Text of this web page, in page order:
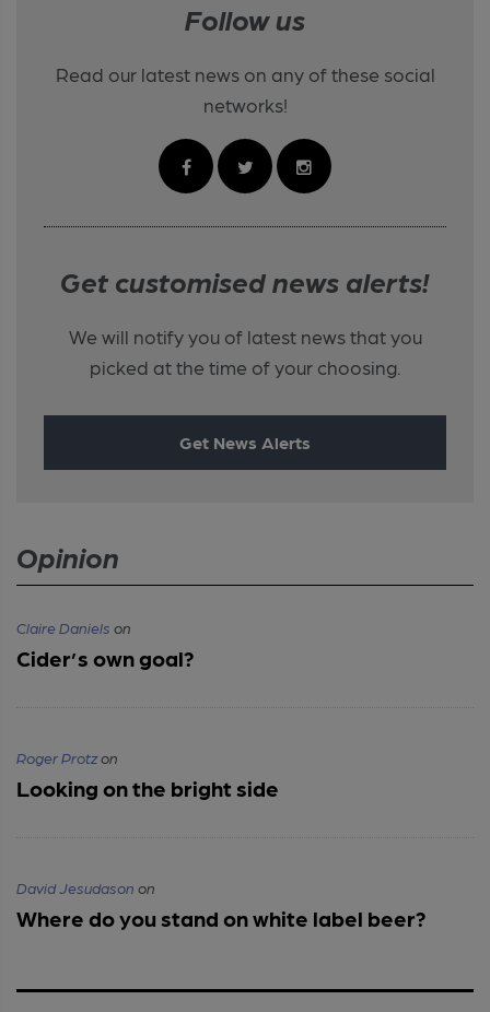
Follow us
Read our latest news on any of these social
networks!
Get customised news alerts!
We will notify you of latest news that you
picked at the time of your choosing.
Get News Alerts
Opinion
Claire Daniels on
Cider’s own goal?
Roger Protzon
Looking on the bright side
David Jesudason on
Where do you stand on white label beer?